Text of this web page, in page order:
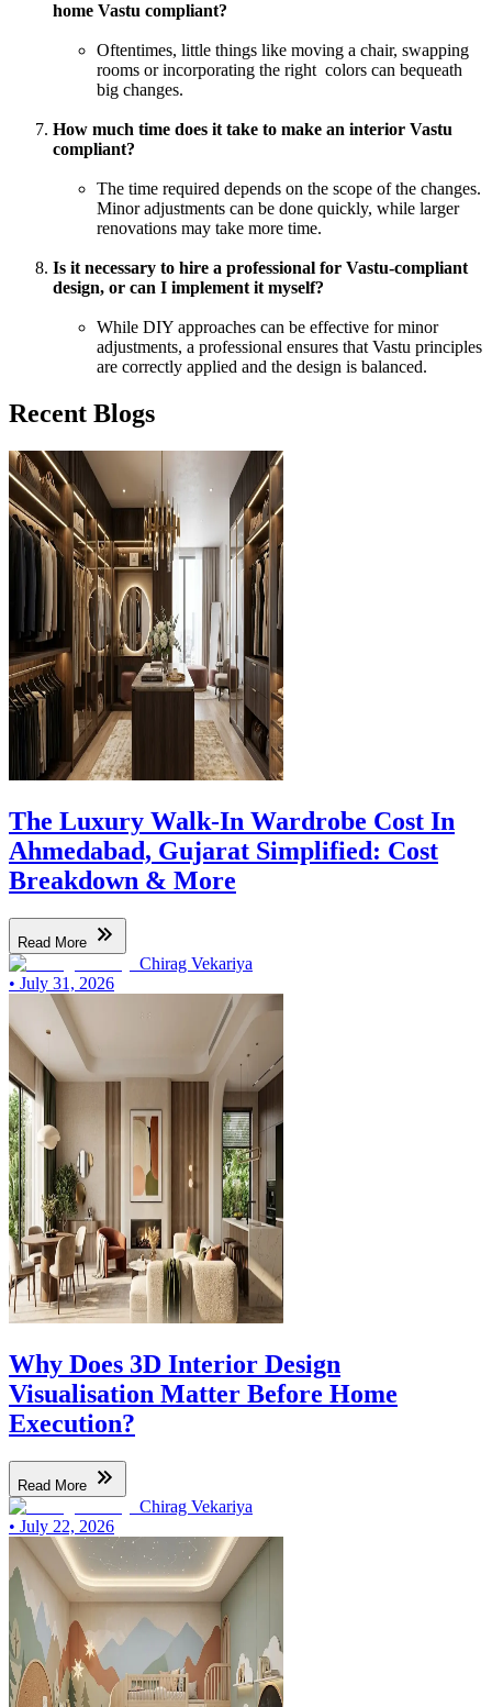
home Vastu compliant?
Oftentimes, little things like moving a chair, swapping
rooms or incorporating the right colors can bequeath
big changes.
How much time does it take to make an interior Vastu
compliant?
The time required depends on the scope of the changes.
Minor adjustments can be done quickly, while larger
renovations may take more time.
Is it necessary to hire a professional for Vastu-compliant
design, or can I implement it myself?
While DIY approaches can be effective for minor
adjustments, a professional ensures that Vastu principles
are correctly applied and the design is balanced.
Recent Blogs
The Luxury Walk-In Wardrobe Cost In
Ahmedabad, Gujarat Simplified: Cost
Breakdown & More
Read More
Chirag Vekariya
• July 31, 2026
Why Does 3D Interior Design
Visualisation Matter Before Home
Execution?
Read More
Chirag Vekariya
• July 22, 2026